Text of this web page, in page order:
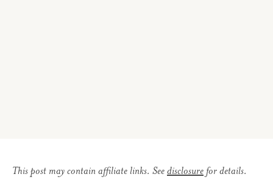
This post may contain affiliate links. See disclosure for details.